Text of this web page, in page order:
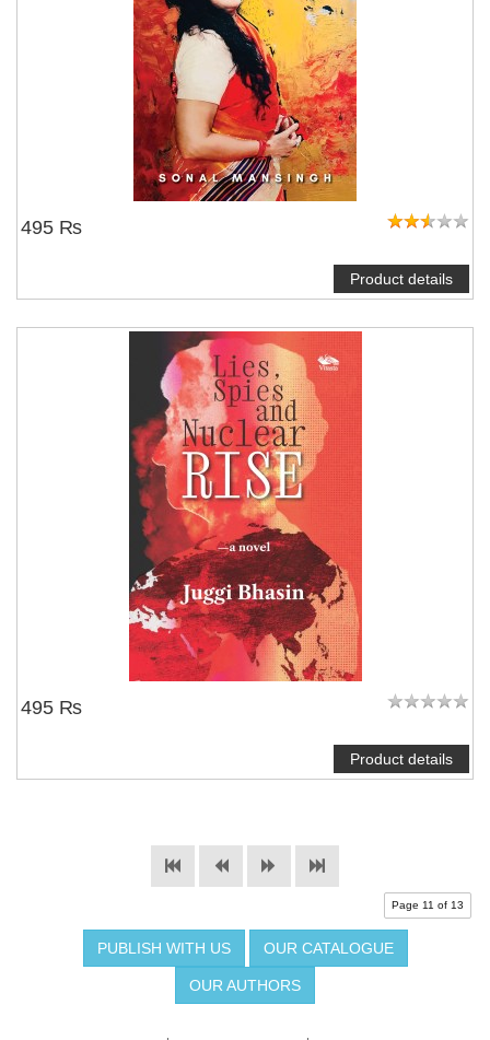
495 ₨
Product details
495 ₨
Product details
Page 11 of 13
PUBLISH WITH US OUR CATALOGUE
OUR AUTHORS